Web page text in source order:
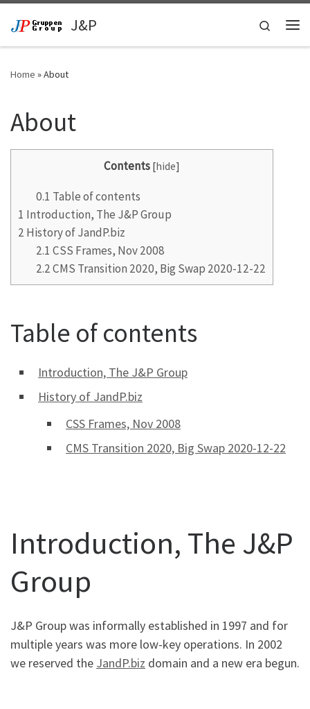
Skip to contentJ&P
Search
Home »About
About
Contents [hide]
0.1 Table of contents
1 Introduction, The J&P Group
2 History of JandP.biz
2.1 CSS Frames, Nov 2008
2.2CMS Transition 2020, Big Swap 2020-12-22
Table of contents
Introduction, The J&P Group
History of JandP.biz
CSS Frames, Nov 2008
CMS Transition 2020, Big Swap 2020-12-22
Introduction, The J&P
Group
J&P Group was informally established in 1997 and for
multiple years was more low-key operations. In 2002
we reserved the JandP.biz domain and a new era begun.